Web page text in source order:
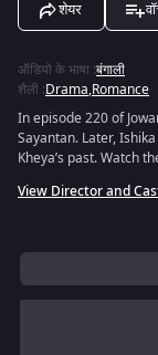
शेयर
ऑडियो के भाषा :बंगाली
शैली :Drama,Romance
In episode 220 of
Sayantan. Later,
Kheya’s past. Watch
View Director and